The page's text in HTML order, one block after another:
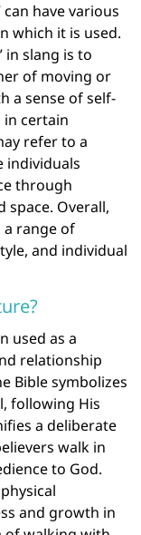
have various
which it is used.
in slang is to
of moving or
a sense of self-
in certain
refer to a
individuals
through
Overall,
a range of
and individual
used as a
relationship
Bible symbolizes
following His
a deliberate
walk in
to God.
and growth in